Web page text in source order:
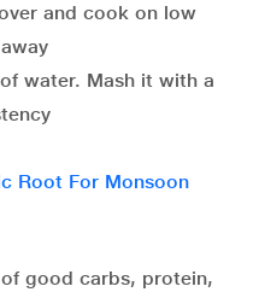
and cook on low
water. Mash it with a
Root For Monsoon
good carbs, protein,